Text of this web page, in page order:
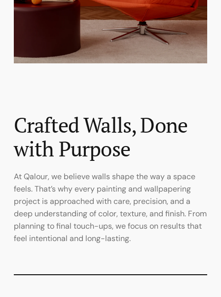
Crafted Walls, Done
with Purpose
At Qalour, we believe walls shape the way a space
feels. That’s why every painting and wallpapering
project is approached with care, precision, and a
deep understanding of color, texture, and finish. From
planning to final touch-ups, we focus on results that
feel intentional and long-lasting.